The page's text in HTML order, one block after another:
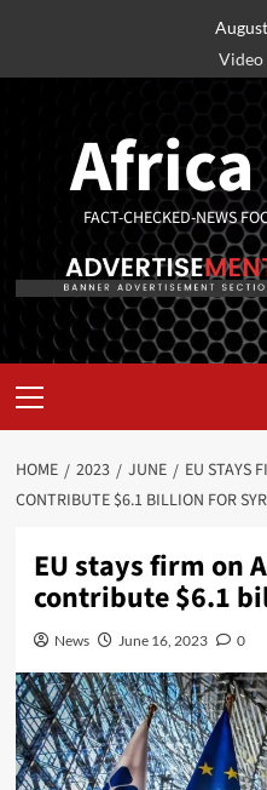
Video
FACT-CHECKED-NEWS
HOME 2023 JUNE
EU STAYS
CONTRIBUTE $6.1 BILLION FOR
EU stays firm on
contribute $6.1
News June 16, 2023 0